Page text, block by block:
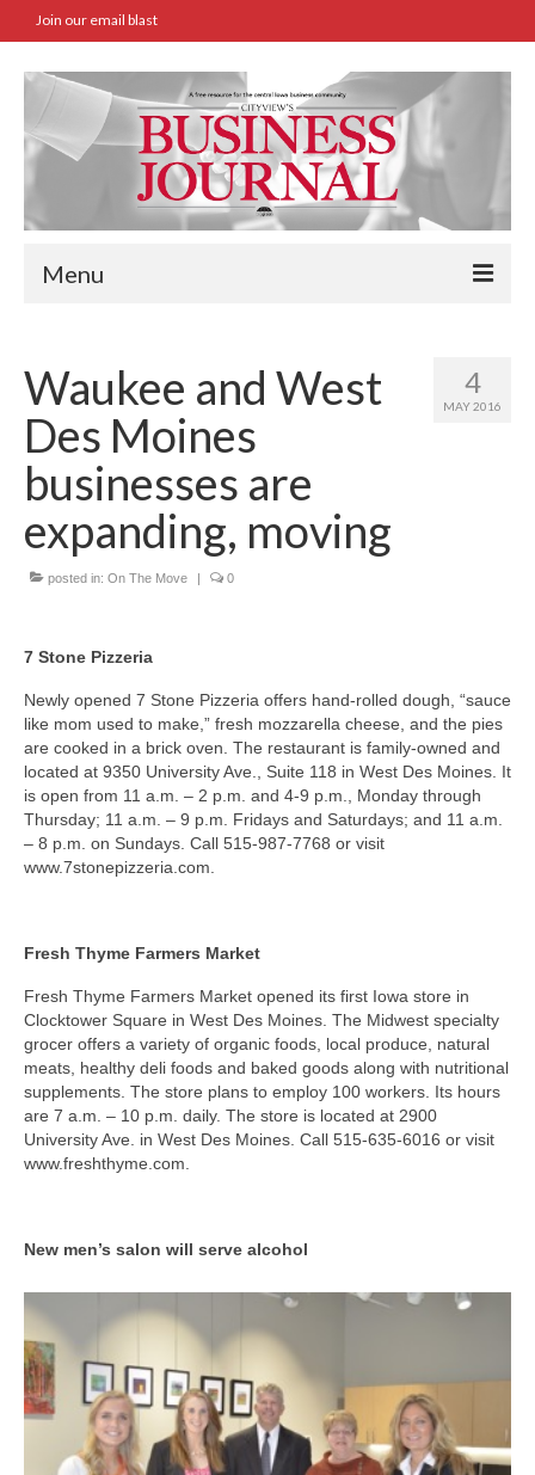
Join our email blast
Menu
SBA Approved Loans
Commercial Real Estate Transactions
Job Board
Archives
About Us
4
MAY 2016
Waukee and West
Des Moines
businesses are
expanding, moving
posted in: On The Move | 0
7 Stone Pizzeria
Newly opened 7 Stone Pizzeria offers hand-rolled dough, “sauce
like mom used to make,” fresh mozzarella cheese, and the pies
are cooked in a brick oven. The restaurant is family-owned and
located at 9350 University Ave., Suite 118 in West Des Moines. It
is open from 11 a.m. – 2 p.m. and 4-9 p.m., Monday through
Thursday; 11 a.m. – 9 p.m. Fridays and Saturdays; and 11 a.m.
– 8 p.m. on Sundays. Call 515-987-7768 or visit
www.7stonepizzeria.com.
Fresh Thyme Farmers Market
Fresh Thyme Farmers Market opened its first Iowa store in
Clocktower Square in West Des Moines. The Midwest specialty
grocer offers a variety of organic foods, local produce, natural
meats, healthy deli foods and baked goods along with nutritional
supplements. The store plans to employ 100 workers. Its hours
are 7 a.m. – 10 p.m. daily. The store is located at 2900
University Ave. in West Des Moines. Call 515-635-6016 or visit
www.freshthyme.com.
New men’s salon will serve alcohol